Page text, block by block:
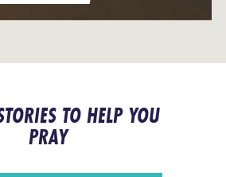
TO HELP YOU
PRAY